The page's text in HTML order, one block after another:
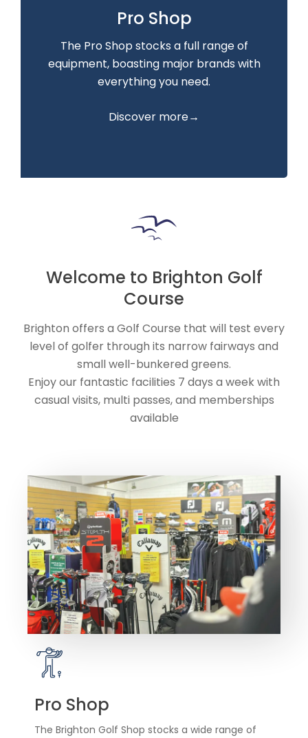
Pro Shop
The Pro Shop stocks a full range of
equipment, boasting major brands with
everything you need.
Discover more→
Welcome to Brighton Golf
Course
Brighton offers a Golf Course that will test every
level of golfer through its narrow fairways and
small well-bunkered greens.
Enjoy our fantastic facilities 7 days a week with
casual visits, multi passes, and memberships
available
Pro Shop
The Brighton Golf Shop stocks a wide range of